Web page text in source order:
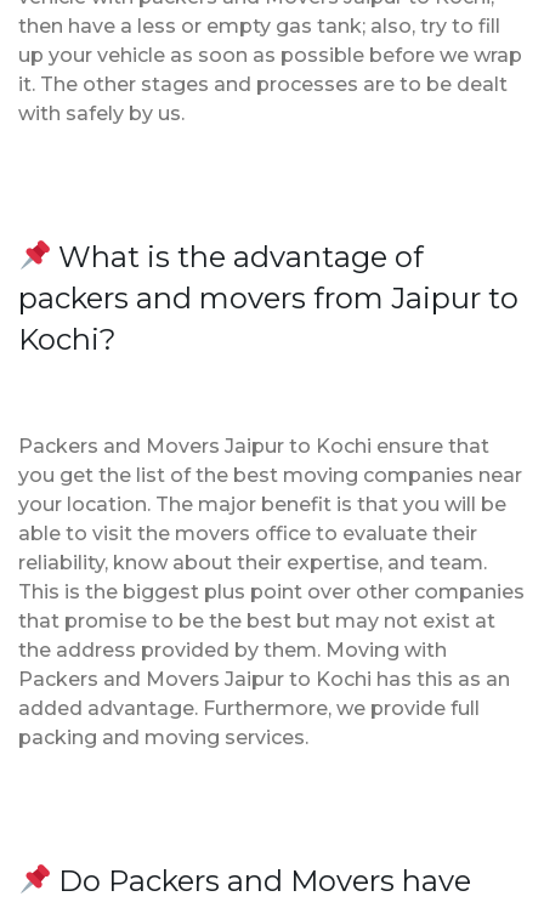
then have a less or empty gas tank; also, try to fill
up your vehicle as soon as possible before we wrap
it. The other stages and processes are to be dealt
with safely by us.
What is the advantage of
packers and movers from Jaipur to
Kochi?
Packers and Movers Jaipur to Kochi ensure that
you get the list of the best moving companies near
your location. The major benefit is that you will be
able to visit the movers office to evaluate their
reliability, know about their expertise, and team.
This is the biggest plus point over other companies
that promise to be the best but may not exist at
the address provided by them. Moving with
Packers and Movers Jaipur to Kochi has this as an
added advantage. Furthermore, we provide full
packing and moving services.
Do Packers and Movers have